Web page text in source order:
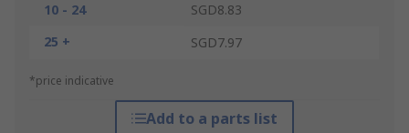
10 - 24
SGD8.83
25 +
SGD7.97
*price indicative
Add to a parts list